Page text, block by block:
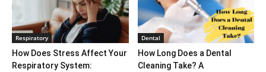
Respiratory
How Does Stress Affect Your
Respiratory System:
Dental
How Long Does a Dental
Cleaning Take? A